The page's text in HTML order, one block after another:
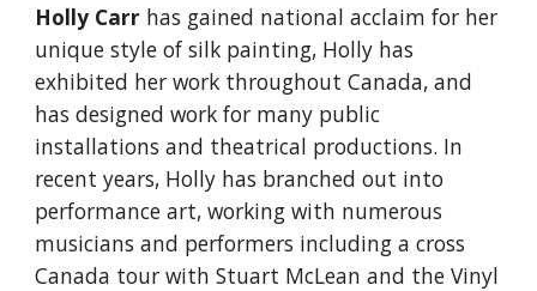
Holly Carr has gained national acclaim for her
unique style of silk painting, Holly has
exhibited her work throughout Canada, and
has designed work for many public
installations and theatrical productions. In
recent years, Holly has branched out into
performance art, working with numerous
musicians and performers including a cross
Canada tour with Stuart McLean and the Vinyl